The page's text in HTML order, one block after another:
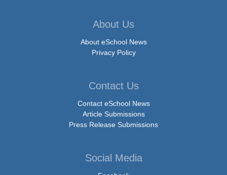
About Us
About eSchool News
Privacy Policy
Contact Us
Contact eSchool News
Article Submissions
Press Release Submissions
Social Media